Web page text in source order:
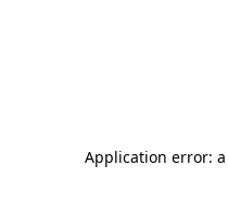
Application error: